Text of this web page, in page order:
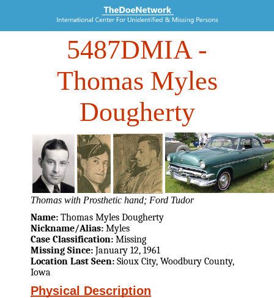
5487DMIA-
Thomas Myles
Dougherty
Thomas with Prosthetic hand; Ford Tudor
Name: Thomas Myles Dougherty
Nickname/Alias: Myles
Case Classification: Missing
Missing Since: January 12, 1961
Location Last Seen: Sioux City, Woodbury County,
Iowa
Physical Description